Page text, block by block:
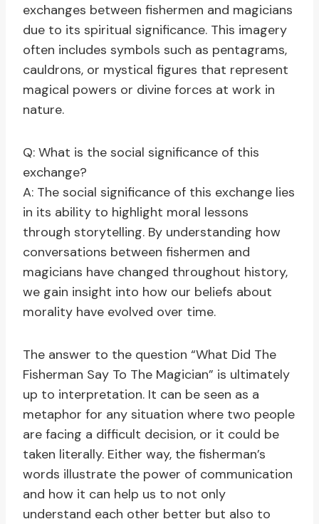
exchanges between fishermen and magicians
due to its spiritual significance. This imagery
often includes symbols such as pentagrams,
cauldrons, or mystical figures that represent
magical powers or divine forces at work in
nature.
Q: What is the social significance of this
exchange?
A: The social significance of this exchange lies
in its ability to highlight moral lessons
through storytelling. By understanding how
conversations between fishermen and
magicians have changed throughout history,
we gain insight into how our beliefs about
morality have evolved over time.
The answer to the question “What Did The
Fisherman Say To The Magician” is ultimately
up to interpretation. It can be seen as a
metaphor for any situation where two people
are facing a difficult decision, or it could be
taken literally. Either way, the fisherman’s
words illustrate the power of communication
and how it can help us to not only
understand each other better but also to